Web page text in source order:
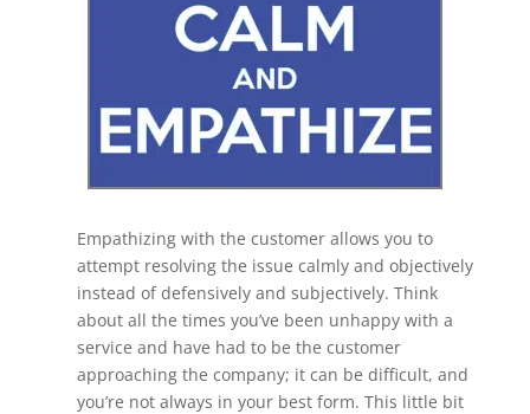
Empathizing with the customer allows you to
attempt resolving the issue calmly and objectively
instead of defensively and subjectively. Think
about all the times you’ve been unhappy with a
service and have had to be the customer
approaching the company; it can be difficult, and
you’re not always in your best form. This little bit